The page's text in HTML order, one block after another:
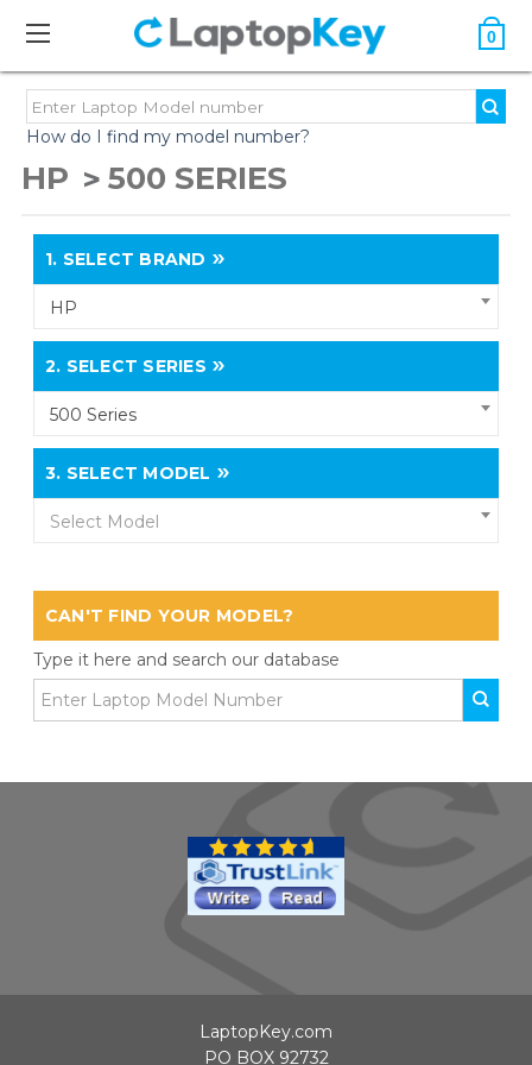
0
How do I find my model number?
HP 500 SERIES
1. SELECT BRAND
HP
2. SELECT SERIES
500 Series
3. SELECT MODEL
Select Model
CAN'T FIND YOUR MODEL?
Type it here and search our database
LaptopKey.com
PO BOX 92732